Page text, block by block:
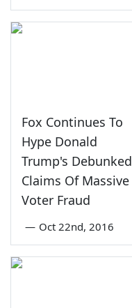
Fox Continues To
Hype Donald
Trump's Debunked
Claims Of Massive
Voter Fraud
— Oct 22nd, 2016